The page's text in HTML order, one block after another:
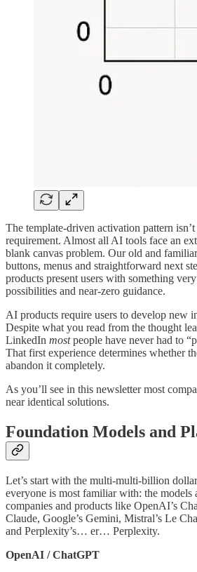
The template-driven activation pattern isn’t
requirement. Almost all AI tools face an
blank canvas problem. Our old and
buttons, menus and straightforward next
products present users with something
possibilities and near-zero guidance.
AI products require users to develop new
Despite what you read from the thought
LinkedIn mostpeople have never had to
That first experience determines whether
abandon it completely.
As you’ll see in this newsletter most
near identical solutions.
Foundation Models and
Let’s start with the multi-multi-billion
everyone is most familiar with: the models
companies and products like OpenAI’s
Claude, Google’s Gemini, Mistral’s Le
and Perplexity’s… er… Perplexity.
OpenAI / ChatGPT